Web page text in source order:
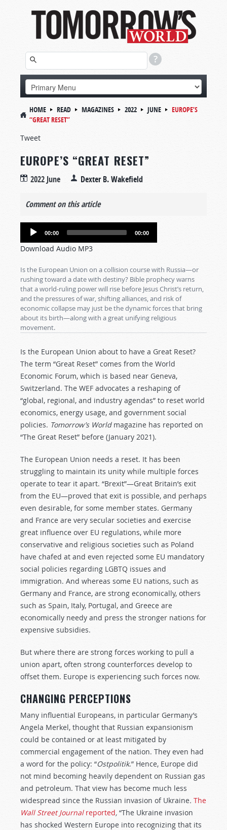
HOME READ MAGAZINES 2022 JUNE
EUROPE’S
“GREAT RESET”
Tweet
EUROPE’S “GREAT RESET”
2022 June Dexter B. Wakefield
Comment on this article
Audio
00:00 00:00
Download Audio MP3
Is the European Union on a collision course with Russia—or
rushing toward a date with destiny? Bible prophecy warns
that a world-ruling power will rise before Jesus Christ’s return,
and the pressures of war, shifting alliances, and risk of
economic collapse may just be the dynamic forces that bring
about its birth—along with a great unifying religious
movement.
Is the European Union about to have a Great Reset?
The term “Great Reset” comes from the World
Economic Forum, which is based near Geneva,
Switzerland. The WEF advocates a reshaping of
“global, regional, and industry agendas” to reset world
economics, energy usage, and government social
policies. Tomorrow’s Worldmagazine has reported on
“The Great Reset” before (January 2021).
The European Union needs a reset. It has been
struggling to maintain its unity while multiple forces
operate to tear it apart. “Brexit”—Great Britain’s exit
from the EU—proved that exit is possible, and perhaps
even desirable, for some member states. Germany
and France are very secular societies and exercise
great influence over EU regulations, while more
conservative and religious societies such as Poland
have chafed at and even rejected some EU mandatory
social policies regarding LGBTQ issues and
immigration. And whereas some EU nations, such as
Germany and France, are strong economically, others
such as Spain, Italy, Portugal, and Greece are
economically needy and press the stronger nations for
expensive subsidies.
But where there are strong forces working to pull a
union apart, often strong counterforces develop to
offset them. Europe is experiencing such forces now.
CHANGING PERCEPTIONS
Many influential Europeans, in particular Germany’s
Angela Merkel, thought that Russian expansionism
could be contained or at least mitigated by
commercial engagement of the nation. They even had
a word for the policy: “Ostpolitik.” Hence, Europe did
not mind becoming heavily dependent on Russian gas
and petroleum. That view has become much less
widespread since the Russian invasion of Ukraine. The
Wall Street Journalreported, “The Ukraine invasion
has shocked Western Europe into recognizing that its